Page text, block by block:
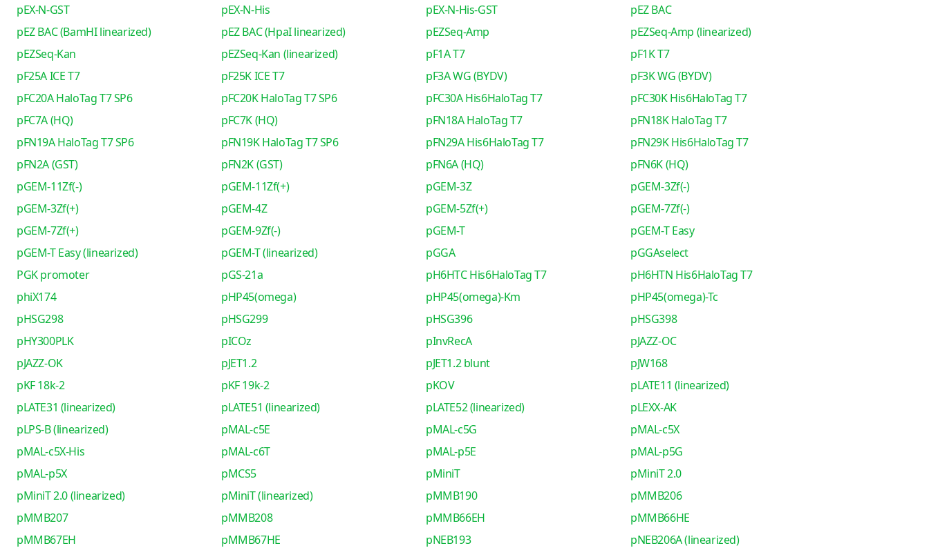
pEX-N-GST
pEX-N-His pEX-N-His-GST
pEZ BAC
pEZ BAC (BamHI linearized)
pEZ BAC (HpaI linearized) pEZSeq-Amp
pEZSeq-Amp (linearized)
pEZSeq-Kan
pEZSeq-Kan (linearized) pF1A T7
pF1K T7
pF25A ICE T7
pF25K ICE T7 pF3A WG (BYDV)
pF3K WG (BYDV)
pFC20A HaloTag T7 SP6
pFC20K HaloTag T7 SP6 pFC30A His6HaloTag T7
pFC30K His6HaloTag T7
pFC7A (HQ)
pFC7K (HQ) pFN18A HaloTag T7
pFN18K HaloTag T7
pFN19A HaloTag T7 SP6
pFN19K HaloTag T7 SP6 pFN29A His6HaloTag T7
pFN29K His6HaloTag T7
pFN2A (GST)
pFN2K (GST) pFN6A (HQ)
pFN6K (HQ)
pGEM-11Zf(-)
pGEM-11Zf(+) pGEM-3Z
pGEM-3Zf(-)
pGEM-3Zf(+)
pGEM-4Z pGEM-5Zf(+)
pGEM-7Zf(-)
pGEM-7Zf(+)
pGEM-9Zf(-) pGEM-T
pGEM-T Easy
pGEM-T Easy (linearized)
pGEM-T (linearized) pGGA
pGGAselect
PGK promoter
pGS-21a pH6HTC His6HaloTag T7
pH6HTN His6HaloTag T7
phiX174
pHP45(omega) pHP45(omega)-Km
pHP45(omega)-Tc
pHSG298
pHSG299 pHSG396
pHSG398
pHY300PLK
pICOz pInvRecA
pJAZZ-OC
pJAZZ-OK
pJET1.2 pJET1.2 blunt
pJW168
pKF 18k-2
pKF 19k-2 pKOV
pLATE11 (linearized)
pLATE31 (linearized)
pLATE51 (linearized) pLATE52 (linearized)
pLEXX-AK
pLPS-B (linearized)
pMAL-c5E pMAL-c5G
pMAL-c5X
pMAL-c5X-His
pMAL-c6T pMAL-p5E
pMAL-p5G
pMAL-p5X
pMCS5 pMiniT
pMiniT 2.0
pMiniT 2.0 (linearized)
pMiniT (linearized) pMMB190
pMMB206
pMMB207
pMMB208 pMMB66EH
pMMB66HE
pMMB67EH
pMMB67HE pNEB193
pNEB206A (linearized)